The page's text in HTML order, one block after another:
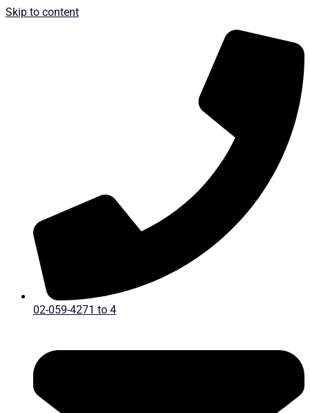
Skip to content
02-059-4271 to 4